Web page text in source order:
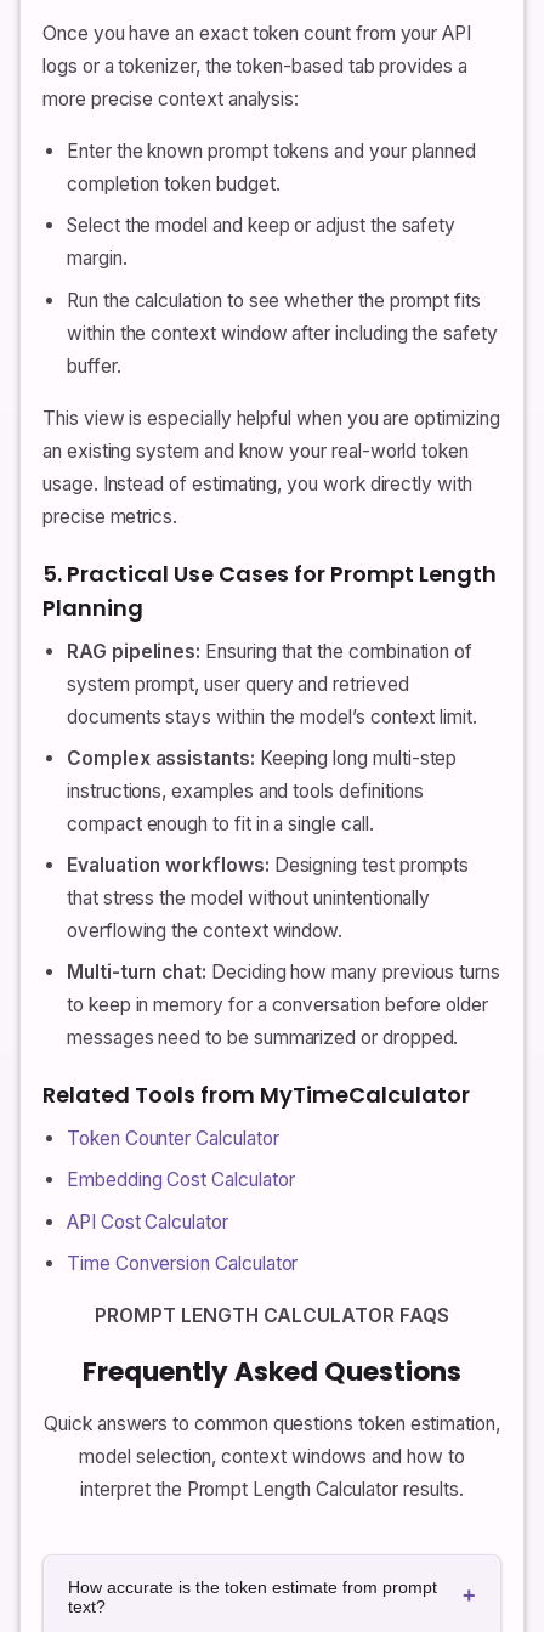
Once you have an exact token count from your API
logs or a tokenizer, the token-based tab provides a
more precise context analysis:
Enter the known prompt tokens and your planned
completion token budget.
Select the model and keep or adjust the safety
margin.
Run the calculation to see whether the prompt fits
within the context window after including the safety
buffer.
This view is especially helpful when you are optimizing
an existing system and know your real-world token
usage. Instead of estimating, you work directly with
precise metrics.
5. Practical Use Cases for Prompt Length
Planning
RAG pipelines: Ensuring that the combination of
system prompt, user query and retrieved
documents stays within the model’s context limit.
Complex assistants: Keeping long multi-step
instructions, examples and tools definitions
compact enough to fit in a single call.
Evaluation workflows: Designing test prompts
that stress the model without unintentionally
overflowing the context window.
Multi-turn chat: Deciding how many previous turns
to keep in memory for a conversation before older
messages need to be summarized or dropped.
Related Tools from MyTimeCalculator
Token Counter Calculator
Embedding Cost Calculator
API Cost Calculator
Time Conversion Calculator
PROMPT LENGTH CALCULATOR FAQS
Frequently Asked Questions
Quick answers to common questions token estimation,
model selection, context windows and how to
interpret the Prompt Length Calculator results.
How accurate is the token estimate from prompt
text?
+